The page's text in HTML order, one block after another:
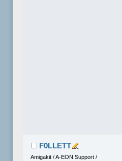
F0LLETT
Amigakit / A-EON Support /